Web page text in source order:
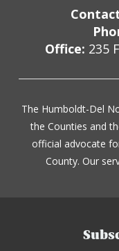
Office: 235
The Humboldt-Del
the Counties and
official advocate
County. Our